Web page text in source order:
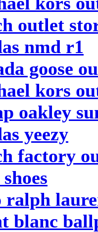
outlet
nmd r1
goose
kors
oakley
yeezy
factory
ralph
blanc